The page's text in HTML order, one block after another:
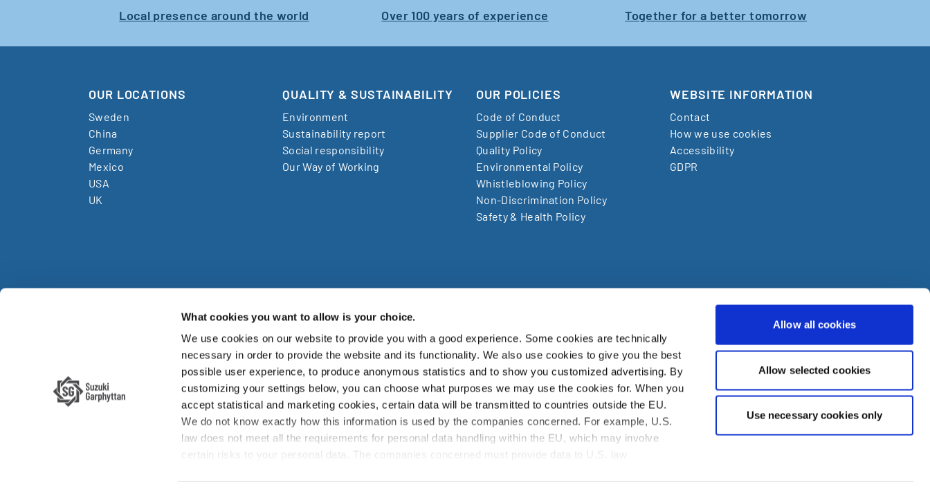
What cookies you want to allow is your choice.
We use cookies on our website to provide you with a good experience. Some cookies are technically
necessary in order to provide the website and its functionality. We also use cookies to give you the best
possible user experience, to produce anonymous statistics and to show you customized advertising. By
customizing your settings below, you can choose what purposes we may use the cookies for. When you
accept statistical and marketing cookies, certain data will be transmitted to countries outside the EU.
We do not know exactly how this information is used by the companies concerned. For example, U.S.
law does not meet all the requirements for personal data handling within the EU, which may involve
certain risks to your personal data. The companies concerned must provide data to U.S. law
Allow all cookies
Allow selected cookies
Use necessary cookies only
Local presence around the world Over 100 years of experience Together for a better tomorrow
OUR LOCATIONS
Sweden
China
Germany
Mexico
USA
UK
QUALITY & SUSTAINABILITY
Environment
Sustainability report
Social responsibility
Our Way of Working
OUR POLICIES
Code of Conduct
Supplier Code of Conduct
Quality Policy
Environmental Policy
Whistleblowing Policy
Non-Discrimination Policy
Safety & Health Policy
WEBSITE INFORMATION
Contact
How we use cookies
Accessibility
GDPR
Suzuki Garphyttan AB, Bruksvägen 3, SE-719 41, Garphyttan Sweden
Suzuki Garphyttan Group is a world leading supplier of advanced spring wire
products and is a part of the Japanese Nippon Steel Corporation.
info@sg-wire.com